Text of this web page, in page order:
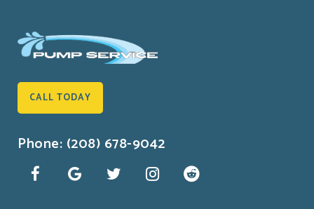
CALL TODAY
Phone: (208) 678-9042